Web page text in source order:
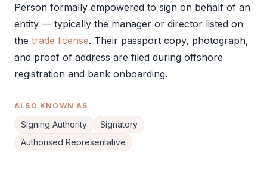
Definition
Person formally empowered to sign on behalf of an
entity — typically the manager or director listed on
the trade license. Their passport copy, photograph,
and proof of address are filed during offshore
registration and bank onboarding.
ALSO KNOWN AS
Signing Authority
Signatory
Authorised Representative